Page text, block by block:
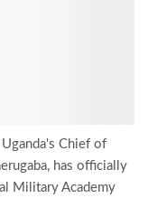
Chief of
has officially
Military Academy